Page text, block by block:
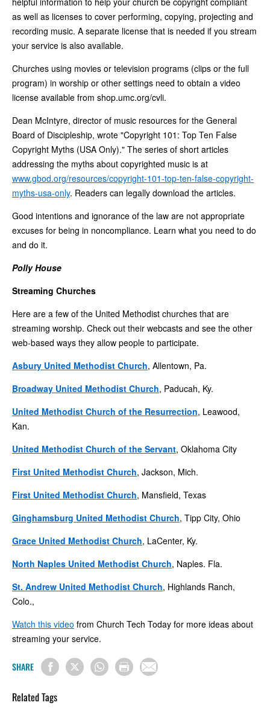
as well as licenses to cover performing, copying, projecting and
recording music. A separate license that is needed if you stream
your service is also available.
Churches using movies or television programs (clips or the full
program) in worship or other settings need to obtain a video
license available from shop.umc.org/cvli.
Dean McIntyre, director of music resources for the General
Board of Discipleship, wrote "Copyright 101: Top Ten False
Copyright Myths (USA Only)." The series of short articles
addressing the myths about copyrighted music is at
www.gbod.org/resources/copyright-101-top-ten-false-copyright-
myths-usa-only. Readers can legally download the articles.
Good intentions and ignorance of the law are not appropriate
excuses for being in noncompliance. Learn what you need to do
and do it.
Polly House
Streaming Churches
Here are a few of the United Methodist churches that are
streaming worship. Check out their webcasts and see the other
web-based ways they allow people to participate.
Asbury United Methodist Church, Allentown, Pa.
Broadway United Methodist Church, Paducah, Ky.
United Methodist Church of the Resurrection, Leawood,
Kan.
United Methodist Church of the Servant, Oklahoma City
First United Methodist Church, Jackson, Mich.
First United Methodist Church, Mansfield, Texas
Ginghamsburg United Methodist Church, Tipp City, Ohio
Grace United Methodist Church, LaCenter, Ky.
North Naples United Methodist Church, Naples. Fla.
St. Andrew United Methodist Church, Highlands Ranch,
Colo.,
Watch this video from Church Tech Today for more ideas about
streaming your service.
SHARE
Related Tags